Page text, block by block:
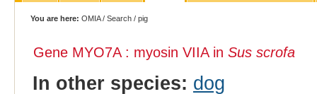
You are here: OMIA/Search / pig
Gene MYO7A : myosin VIIA in Sus scrofa
In other species: dog